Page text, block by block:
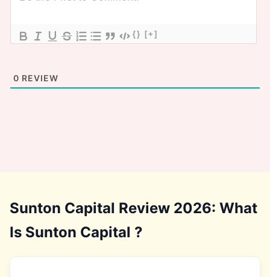
{} [+]
0 REVIEW
Sunton Capital Review 2026: What
Is Sunton Capital ?